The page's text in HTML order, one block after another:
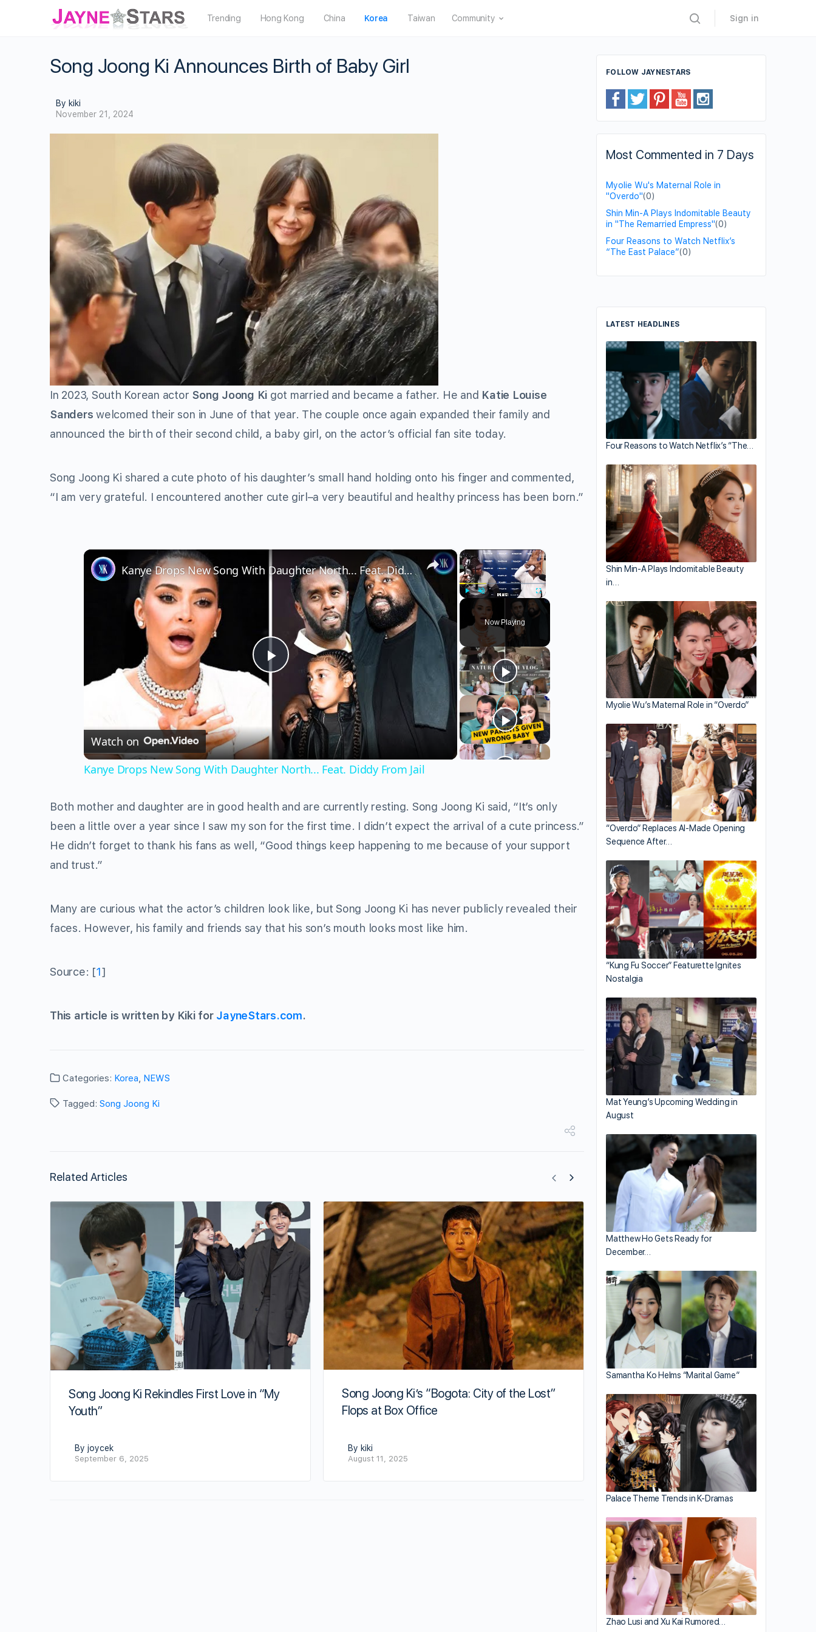
Trending Hong Kong China Korea Taiwan Community Sign in
Song Joong Ki Announces Birth of Baby Girl
By kiki
November 21, 2024
In 2023, South Korean actor Song Joong Ki got married and became a father. He and Katie Louise
Sanders welcomed their son in June of that year. The couple once again expanded their family and
announced the birth of their second child, a baby girl, on the actor’s official fan site today.
Song Joong Ki shared a cute photo of his daughter’s small hand holding onto his finger and commented,
“I am very grateful. I encountered another cute girl–a very beautiful and healthy princess has been born.”
×
Play Fullscreen
Now Playing
×
Play
Video
Kanye Drops New Song With Daughter North... Feat. Diddy From Jail
Watch on
Kanye Drops New Song With Daughter North... Feat. Diddy From Jail
Both mother and daughter are in good health and are currently resting. Song Joong Ki said, “It’s only
been a little over a year since I saw my son for the first time. I didn’t expect the arrival of a cute princess.”
He didn’t forget to thank his fans as well, “Good things keep happening to me because of your support
and trust.”
Many are curious what the actor’s children look like, but Song Joong Ki has never publicly revealed their
faces. However, his family and friends say that his son’s mouth looks most like him.
Source: [1]
This article is written by Kiki for JayneStars.com.
Categories: Korea, NEWS
Tagged: Song Joong Ki
Related Articles
Song Joong Ki Rekindles First Love in “My
Youth”
By joycek
September 6, 2025
Song Joong Ki’s “Bogota: City of the Lost”
Flops at Box Office
By kiki
August 11, 2025
Reborn Rich Returns for Season 2
By joycek
May 10, 2025
FOLLOW JAYNESTARS
Most Commented in 7 Days
Myolie Wu's Maternal Role in
"Overdo"(0)
Shin Min-A Plays Indomitable Beauty
in "The Remarried Empress"(0)
Four Reasons to Watch Netflix’s
“The East Palace”(0)
LATEST HEADLINES
Four Reasons to Watch Netflix’s “The…
Shin Min-A Plays Indomitable Beauty
in…
Myolie Wu’s Maternal Role in “Overdo”
“Overdo” Replaces AI-Made Opening
Sequence After…
“Kung Fu Soccer” Featurette Ignites
Nostalgia
Mat Yeung’s Upcoming Wedding in
August
Matthew Ho Gets Ready for
December…
Samantha Ko Helms “Marital Game”
Palace Theme Trends in K-Dramas
Zhao Lusi and Xu Kai Rumored…